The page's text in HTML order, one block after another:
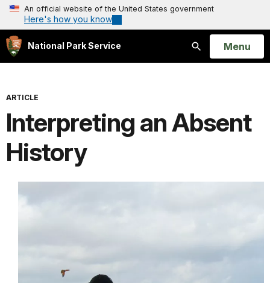
An official website of the United States government
Here's how you know
National Park Service
Search
Open
Menu
ARTICLE
Interpreting an Absent
History